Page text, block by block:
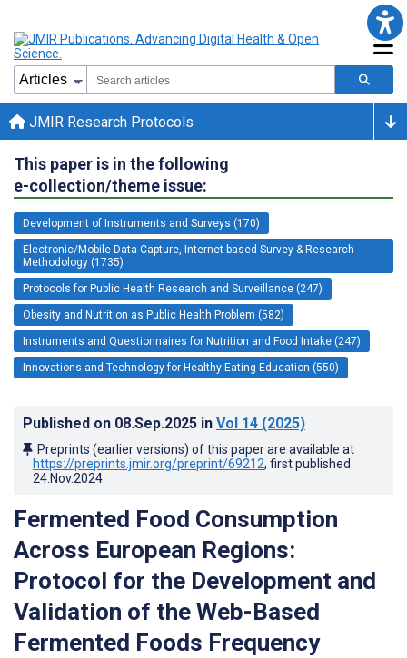
JMIR Research Protocols
This paper is in the following
e-collection/theme issue:
Development of Instruments and Surveys (170)
Electronic/Mobile Data Capture, Internet-based Survey & Research
Methodology (1735)
Protocols for Public Health Research and Surveillance (247)
Obesity and Nutrition as Public Health Problem (582)
Instruments and Questionnaires for Nutrition and Food Intake (247)
Innovations and Technology for Healthy Eating Education (550)
Published on 08.Sep.2025 in Vol 14 (2025)
Preprints (earlier versions) of this paper are available at
https://preprints.jmir.org/preprint/69212, first published
24.Nov.2024
Fermented Food Consumption
Across European Regions:
Protocol for the Development and
Validation of the Web-Based
Fermented Foods Frequency